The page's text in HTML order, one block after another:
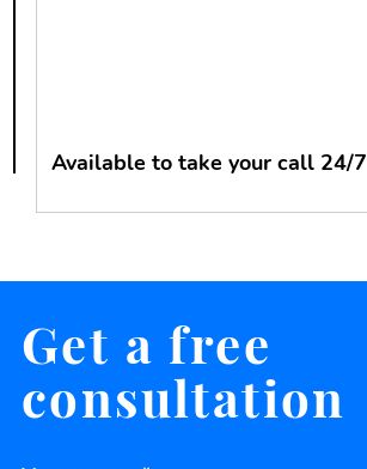
Available to take your call 24/7
Get a free
consultation